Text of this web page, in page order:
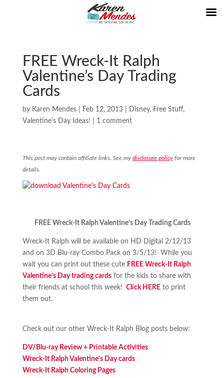
FREE Wreck-It Ralph
Valentine’s Day Trading
Cards
by Karen Mendes| Feb 12, 2013| Disney, Free Stuff,
Valentine's Day Ideas!
1 comment
This post may contain affiliate links. See my disclosure policyfor more
details.
FREE Wreck-It Ralph Valentine’s Day Trading Cards
Wreck-It Ralph will be available on HD Digital 2/12/13
and on 3D Blu-ray Combo Pack on 3/5/13! While you
wait you can print out these cute FREE Wreck-It Ralph
Valentine’s Day trading cardsfor the kids to share with
their friends at school this week! Click HERE to print
them out.
Check out our other Wreck-It Ralph Blog posts below:
DV/Blu-ray Review + Printable Activities
Wreck-It Ralph Valentine’s Day cards
Wreck-It Ralph Coloring Pages